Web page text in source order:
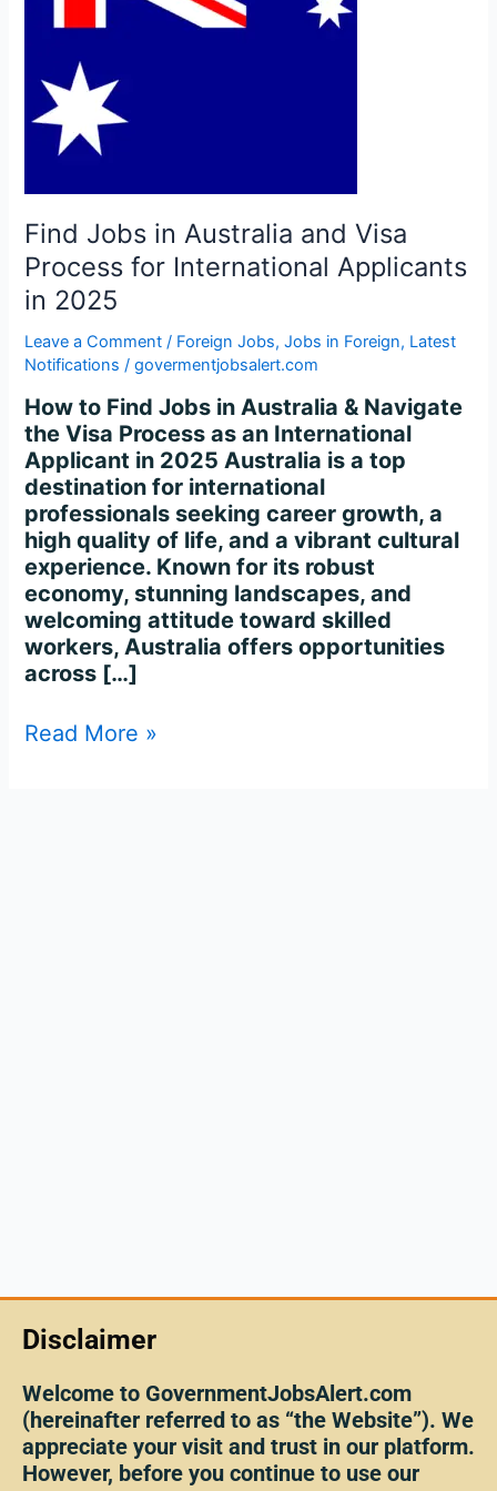
Find Jobs in Australia and Visa
Process for International Applicants
in 2025
Leave a Comment / Foreign Jobs,Jobs in Foreign, Latest
Notifications /govermentjobsalert.com
How to Find Jobs in Australia & Navigate
the Visa Process as an International
Applicant in 2025 Australia is a top
destination for international
professionals seeking career growth, a
high quality of life, and a vibrant cultural
experience. Known for its robust
economy, stunning landscapes, and
welcoming attitude toward skilled
workers, Australia offers opportunities
across […]
Process
International
Applicants
Read More »
Disclaimer
Welcome to GovernmentJobsAlert.com
(hereinafter referred to as “the Website”). We
appreciate your visit and trust in our platform.
However, before you continue to use our